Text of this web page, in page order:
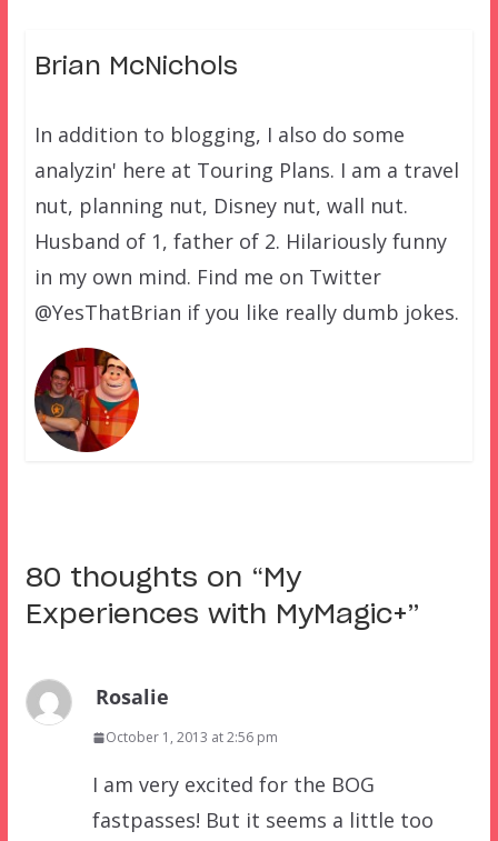
Brian McNichols
In addition to blogging, I also do some
analyzin' here at Touring Plans. I am a travel
nut, planning nut, Disney nut, wall nut.
Husband of 1, father of 2. Hilariously funny
in my own mind. Find me on Twitter
@YesThatBrian if you like really dumb jokes.
80 thoughts on “ My
Experiences with MyMagic+”
Rosalie
October 1, 2013 at 2:56 pm
I am very excited for the BOG
fastpasses! But it seems a little too